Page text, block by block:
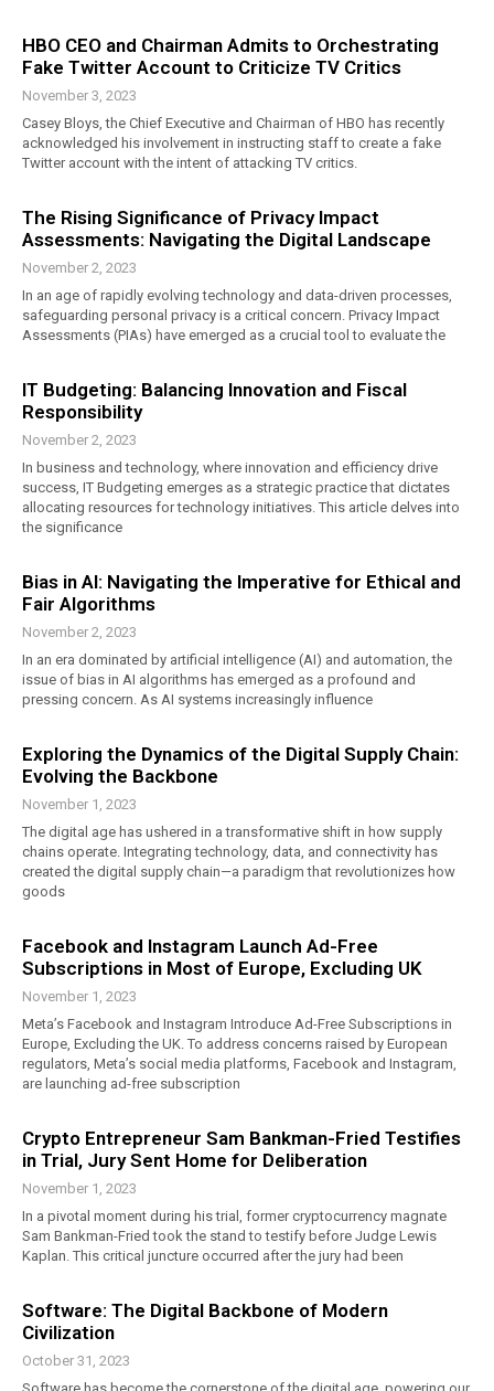
HBO CEO and Chairman Admits to Orchestrating
Fake Twitter Account to Criticize TV Critics
November 3, 2023
Casey Bloys, the Chief Executive and Chairman of HBO has recently
acknowledged his involvement in instructing staff to create a fake
Twitter account with the intent of attacking TV critics.
The Rising Significance of Privacy Impact
Assessments: Navigating the Digital Landscape
November 2, 2023
In an age of rapidly evolving technology and data-driven processes,
safeguarding personal privacy is a critical concern. Privacy Impact
Assessments (PIAs) have emerged as a crucial tool to evaluate the
IT Budgeting: Balancing Innovation and Fiscal
Responsibility
November 2, 2023
In business and technology, where innovation and efficiency drive
success, IT Budgeting emerges as a strategic practice that dictates
allocating resources for technology initiatives. This article delves into
the significance
Bias in AI: Navigating the Imperative for Ethical and
Fair Algorithms
November 2, 2023
In an era dominated by artificial intelligence (AI) and automation, the
issue of bias in AI algorithms has emerged as a profound and
pressing concern. As AI systems increasingly influence
Exploring the Dynamics of the Digital Supply Chain:
Evolving the Backbone
November 1, 2023
The digital age has ushered in a transformative shift in how supply
chains operate. Integrating technology, data, and connectivity has
created the digital supply chain—a paradigm that revolutionizes how
goods
Facebook and Instagram Launch Ad-Free
Subscriptions in Most of Europe, Excluding UK
November 1, 2023
Meta’s Facebook and Instagram Introduce Ad-Free Subscriptions in
Europe, Excluding the UK. To address concerns raised by European
regulators, Meta’s social media platforms, Facebook and Instagram,
are launching ad-free subscription
Crypto Entrepreneur Sam Bankman-Fried Testifies
in Trial, Jury Sent Home for Deliberation
November 1, 2023
In a pivotal moment during his trial, former cryptocurrency magnate
Sam Bankman-Fried took the stand to testify before Judge Lewis
Kaplan. This critical juncture occurred after the jury had been
Software: The Digital Backbone of Modern
Civilization
October 31, 2023